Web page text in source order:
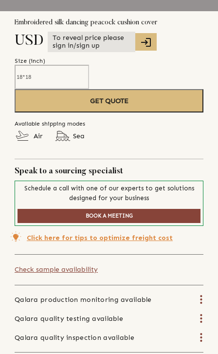
Embroidered silk dancing peacock cushion cover
USD
To reveal price please
sign in/sign up
Size (inch)
GET QUOTE
Available shipping modes
Air Sea
Speak to a sourcing specialist
Schedule a call with one of our experts to get solutions
designed for your business
BOOK A MEETING
Click here for tips to optimize freight cost
Check sample availability
Qalara production monitoring available
Qalara quality testing available
Qalara quality inspection available